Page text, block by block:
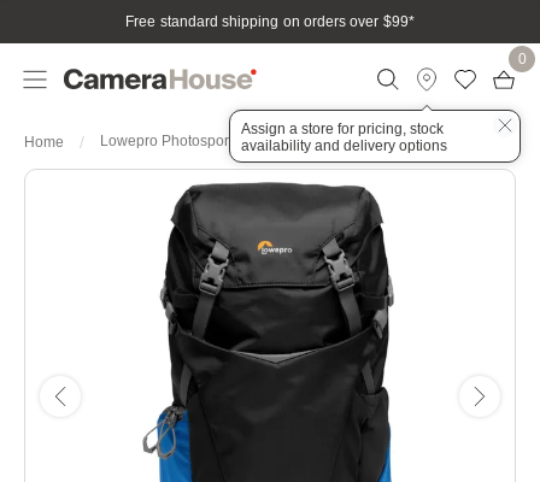
Free standard shipping on orders over $99*
Assign a store for pricing, stock
availability and delivery options
0
Home Lowepro Photosport BP 24L AW III (BU)